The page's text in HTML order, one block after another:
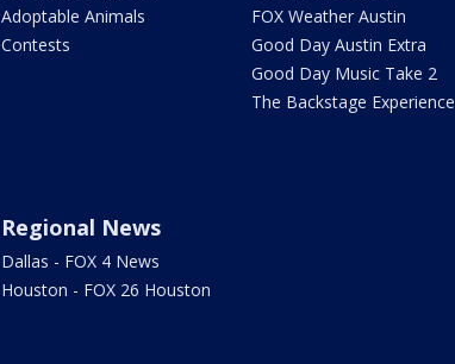
Adoptable Animals
Contests
FOX Weather Austin
Good Day Austin Extra
Good Day Music Take 2
The Backstage Experience
Regional News
Dallas - FOX 4 News
Houston - FOX 26 Houston